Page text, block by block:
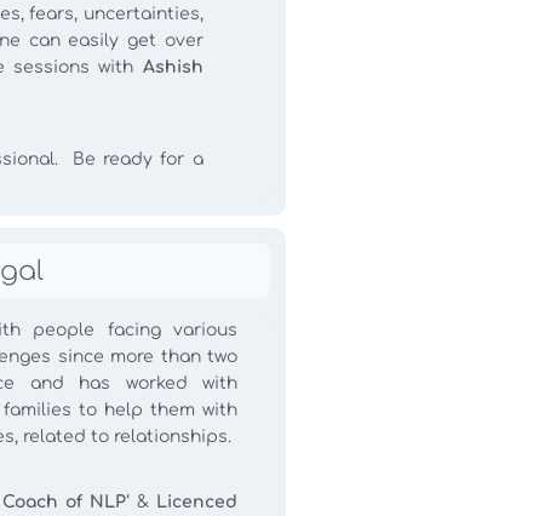
fears, uncertainties,
can easily get over
sessions with Ashish
Be ready for a
people facing various
since more than two
and has worked with
to help them with
related to relationships.
of NLP‘ & Licenced